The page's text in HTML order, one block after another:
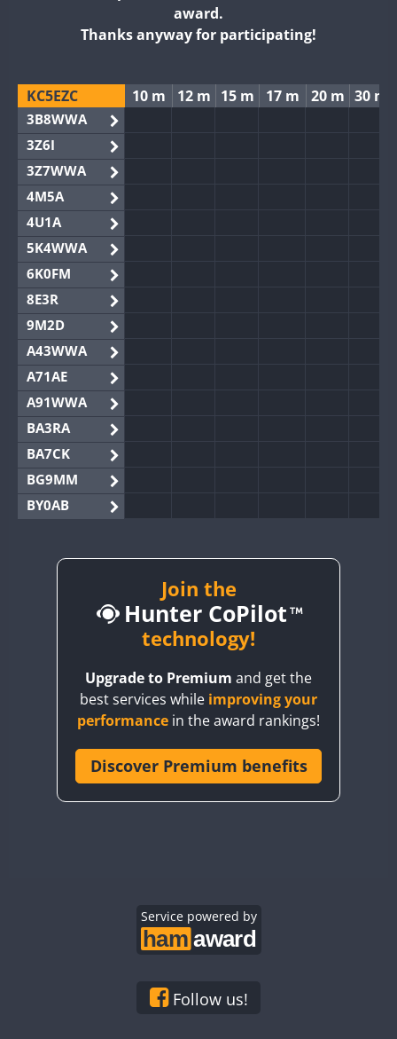
award.
Thanks anyway for participating!
KC5EZC 10 m 12 m 15 m 17 m 20 m 30 m
3B8WWA
3Z6I
3Z7WWA
4M5A
4U1A
5K4WWA
6K0FM
8E3R
9M2D
A43WWA
A71AE
A91WWA
BA3RA
BA7CK
BG9MM
BY0AB
BY2AA
CQ3WWA
CR6WWA
Join the
Hunter CoPilot
technology!
Upgrade to Premium and get the
best services while improving your
performance in the award rankings!
Discover Premium benefits
Service powered by
Follow us!